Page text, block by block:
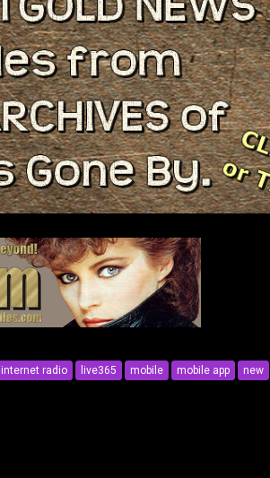
internet radio live365 mobile mobile app new